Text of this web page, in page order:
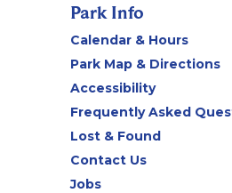
Park Info
Calendar & Hours
Park Map & Directions
Accessibility
Frequently Asked
Lost & Found
Contact Us
Jobs